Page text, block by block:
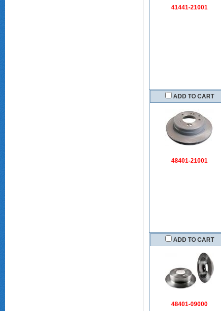
41441-21001
ADD TO CART
48401-21001
ADD TO CART
48401-09000